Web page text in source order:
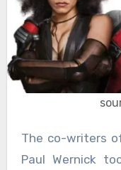
The co-writers
Paul Wernick